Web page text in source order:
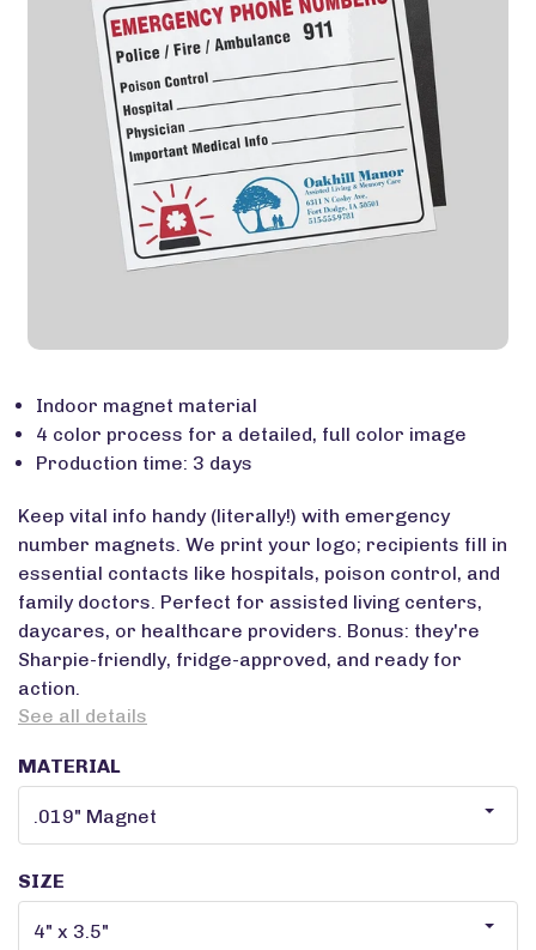
Indoor magnet material
4 color process for a detailed, full color image
Production time: 3 days
Keep vital info handy (literally!) with emergency
number magnets. We print your logo; recipients fill in
essential contacts like hospitals, poison control, and
family doctors. Perfect for assisted living centers,
daycares, or healthcare providers. Bonus: they're
Sharpie-friendly, fridge-approved, and ready for
action.
See all details
MATERIAL
SIZE